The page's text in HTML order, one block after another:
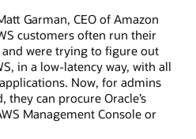
Garman, CEO of Amazon
customers often run their
were trying to figure out
in a low-latency way, with all
Now, for admins
they can procure Oracle’s
Management Console or